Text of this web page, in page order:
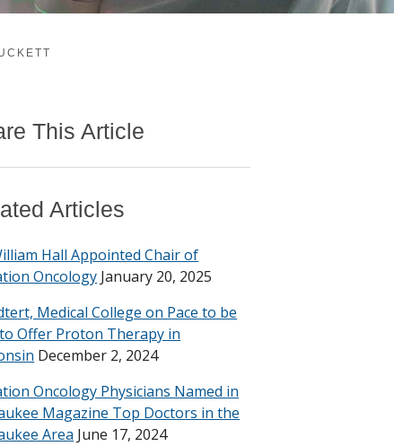
This Article
Articles
Hall Appointed Chair of
Oncology January 20, 2025
Medical College on Pace to be
Offer Proton Therapy in
December 2, 2024
Oncology Physicians Named in
Magazine Top Doctors in the
Area June 17, 2024